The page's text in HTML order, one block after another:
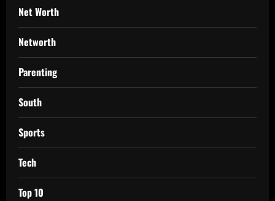
Net Worth
Networth
Parenting
South
Sports
Tech
Top 10